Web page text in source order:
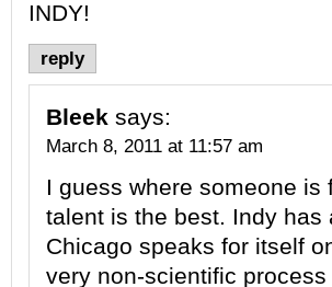
INDY!
reply
Bleek says:
March 8, 2011 at 11:57 am
I guess where someone
talent is the best. Indy
Chicago speaks for itself
very non-scientific